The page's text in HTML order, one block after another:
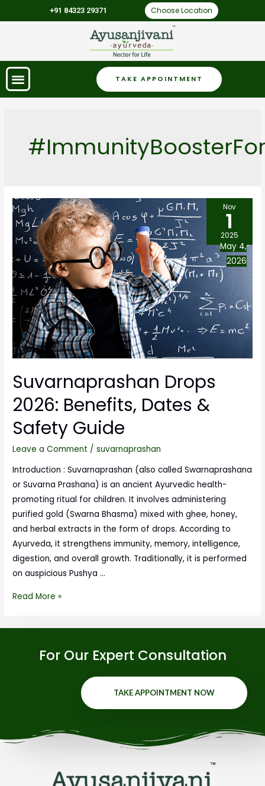
+91 84323 29371 Choose Location
TAKE APPOINTMENT
Suvarnaprashan Drops
2026: Benefits, Dates &
Safety Guide
Leave a Comment /suvarnaprashan
Introduction : Suvarnaprashan (also called Swarnaprashana
or Suvarna Prashana) is an ancient Ayurvedic health-
promoting ritual for children. It involves administering
purified gold (Swarna Bhasma) mixed with ghee, honey,
and herbal extracts in the form of drops. According to
Ayurveda, it strengthens immunity, memory, intelligence,
digestion, and overall growth. Traditionally, it is performed
on auspicious Pushya …
Read More »
Nov
1
2025
May 4,
2026
For Our Expert Consultation
TAKE APPOINTMENT NOW